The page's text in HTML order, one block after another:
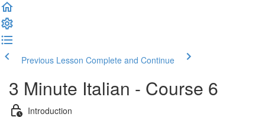
Previous Lesson Complete and Continue
3 Minute Italian - Course 6
Introduction